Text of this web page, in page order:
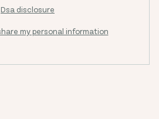
Dsa disclosure
my personal information